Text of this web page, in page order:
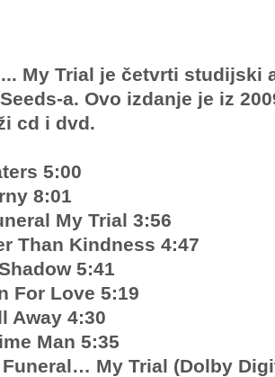
My Trial je četvrti studijski
a. Ovo izdanje je iz
cd i dvd.
5:00
8:01
My Trial 3:56
Than Kindness 4:47
5:41
For Love 5:19
Away 4:30
Man 5:35
Funeral… My Trial (Dolby